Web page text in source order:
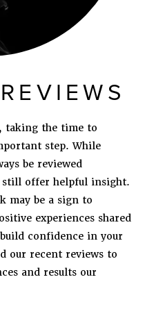
taking the time to
step. While
be reviewed
still offer helpful insight.
may be a sign to
experiences shared
confidence in your
our recent reviews to
and results our